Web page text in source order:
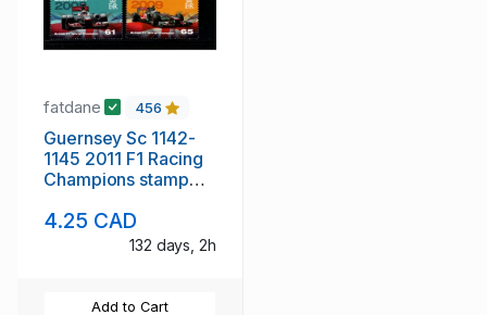
fatdane 456
Guernsey Sc 1142-
1145 2011 F1 Racing
Champions stamp
4.25 CAD
132 days, 2h
Add to Cart